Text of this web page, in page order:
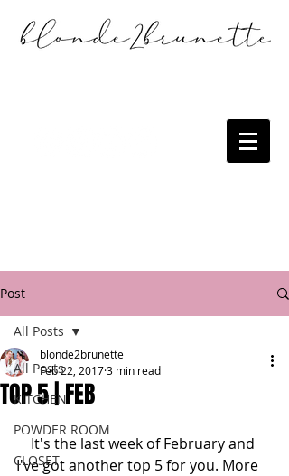
Post
All Posts
KITCHEN
POWDER ROOM
CLOSET
All Posts
TOP 5 | FEB
blonde2brunette
Feb 22, 20173 min read
I've got another top 5 for you. More